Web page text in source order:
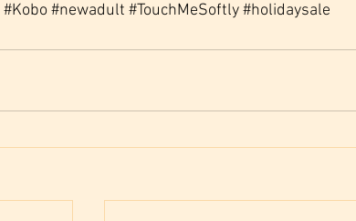
#Kobo #newadult #TouchMeSoftly#holidaysale